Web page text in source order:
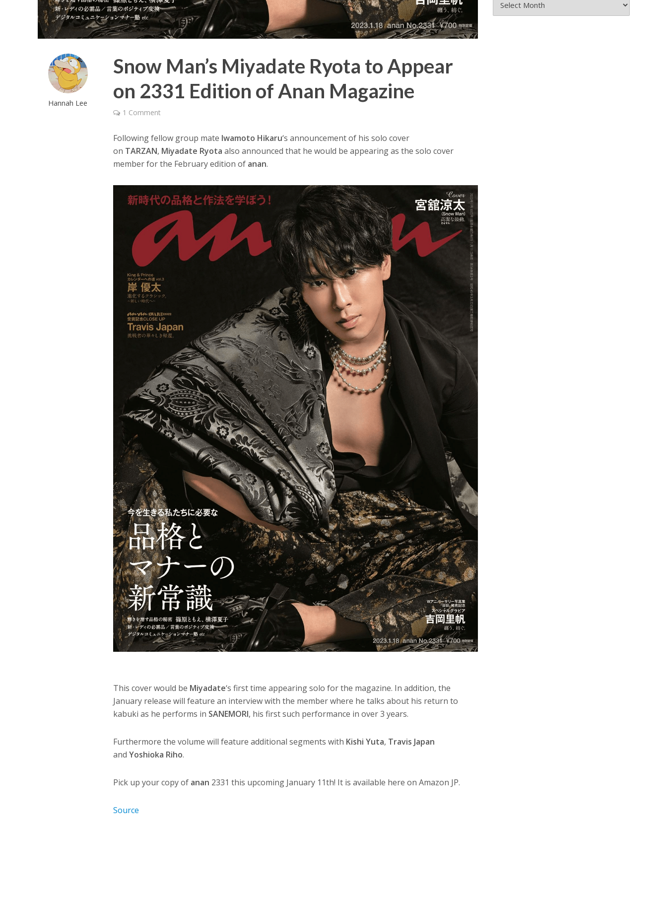
Hannah Lee
Snow Man’s Miyadate Ryota to Appear
on 2331 Edition of Anan Magazine
1 Comment
Following fellow group mate Iwamoto Hikaru‘s announcement of his solo cover
on TARZAN, Miyadate Ryota also announced that he would be appearing as the solo cover
member for the February edition of anan.
This cover would be Miyadate‘s first time appearing solo for the magazine. In addition, the
January release will feature an interview with the member where he talks about his return to
kabuki as he performs in SANEMORI, his first such performance in over 3 years.
Furthermore the volume will feature additional segments with Kishi Yuta, Travis Japan
andYoshioka Riho.
Pick up your copy of anan 2331 this upcoming January 11th! It is available here on Amazon JP.
Source